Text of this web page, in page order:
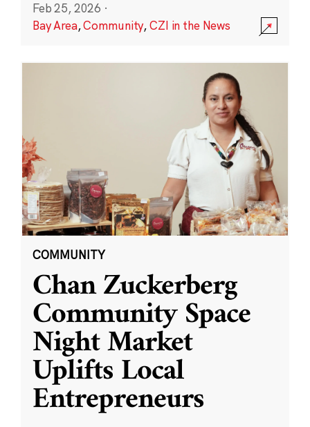
Feb 25, 2026 ·
Bay Area,Community,CZI in the News
COMMUNITY
Chan Zuckerberg
Community Space
Night Market
Uplifts Local
Entrepreneurs